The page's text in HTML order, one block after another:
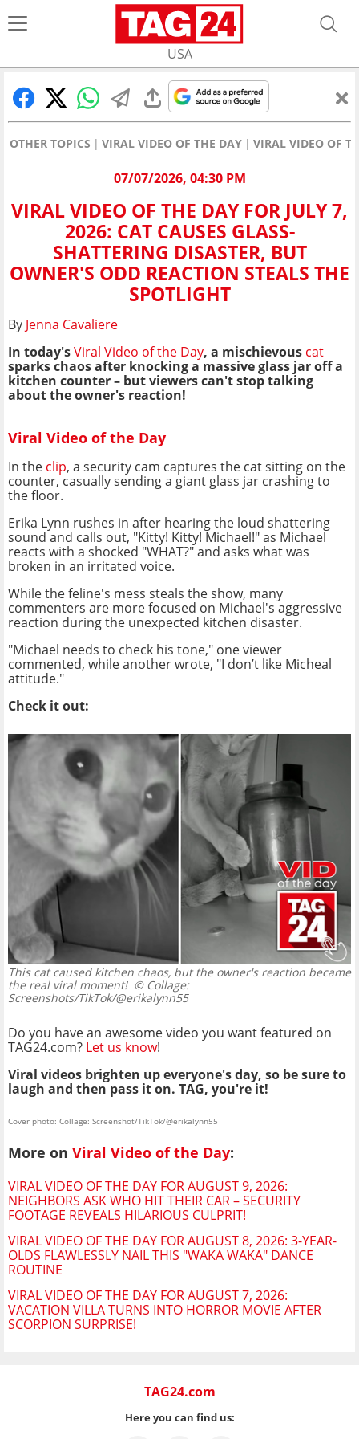
USA
OTHER TOPICS VIRAL VIDEO OF THE DAY VIRAL VIDEO OF
07/07/2026, 04:30 PM
VIRAL VIDEO OF THE DAY FOR JULY 7,
2026: CAT CAUSES GLASS-
SHATTERING DISASTER, BUT
OWNER'S ODD REACTION STEALS THE
SPOTLIGHT
By Jenna Cavaliere
In today'sViral Video of the Day, a mischievous cat
sparks chaos after knocking a massive glass jar off a
kitchen counter – but viewers can't stop talking
about the owner's reaction!
Viral Video of the Day
In the clip, a security cam captures the cat sitting on the
counter, casually sending a giant glass jar crashing to
the floor.
Erika Lynn rushes in after hearing the loud shattering
sound and calls out, "Kitty! Kitty! Michael!" as Michael
reacts with a shocked "WHAT?" and asks what was
broken in an irritated voice.
While the feline's mess steals the show, many
commenters are more focused on Michael's aggressive
reaction during the unexpected kitchen disaster.
"Michael needs to check his tone," one viewer
commented, while another wrote, "I don’t like Micheal
attitude."
Check it out:
This cat caused kitchen chaos, but the owner's reaction became
the real viral moment!© Collage:
Screenshots/TikTok/@erikalynn55
Do you have an awesome video you want featured on
TAG24.com? Let us know!
Viral videos brighten up everyone's day, so be sure to
laugh and then pass it on. TAG, you're it!
Cover photo: Collage: Screenshot/TikTok/@erikalynn55
More on Viral Video of the Day:
VIRAL VIDEO OF THE DAY FOR AUGUST 9, 2026:
NEIGHBORS ASK WHO HIT THEIR CAR – SECURITY
FOOTAGE REVEALS HILARIOUS CULPRIT!
VIRAL VIDEO OF THE DAY FOR AUGUST 8, 2026: 3-YEAR-
OLDS FLAWLESSLY NAIL THIS "WAKA WAKA" DANCE
ROUTINE
VIRAL VIDEO OF THE DAY FOR AUGUST 7, 2026:
VACATION VILLA TURNS INTO HORROR MOVIE AFTER
SCORPION SURPRISE!
TAG24.com
Here you can find us: